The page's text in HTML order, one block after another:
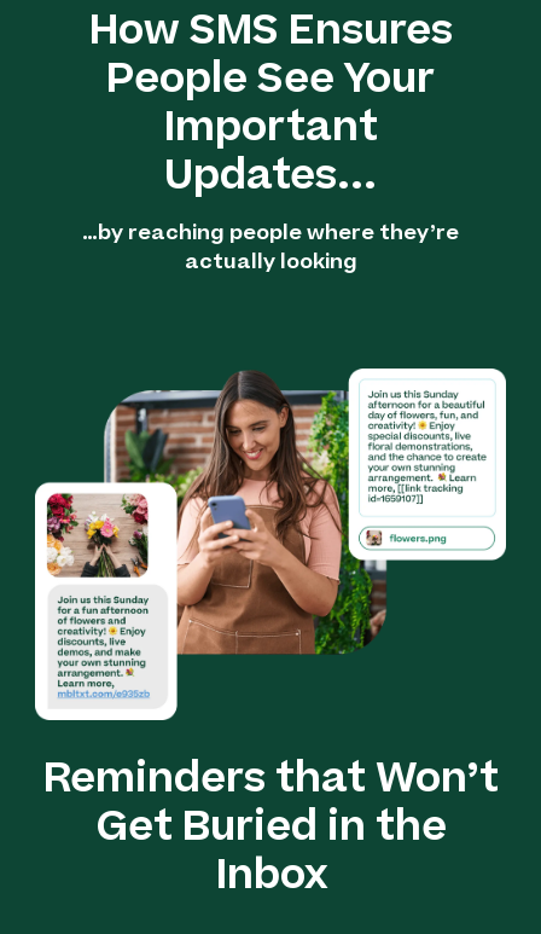
How SMS Ensures
People See Your
Important
Updates...
…by reaching people where they’re
actually looking
Reminders that Won’t
Get Buried in the
Inbox